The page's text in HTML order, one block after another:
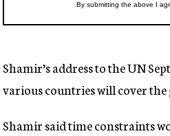
Shamir’s address to the UN
various countries will cover
Shamir said time constraints